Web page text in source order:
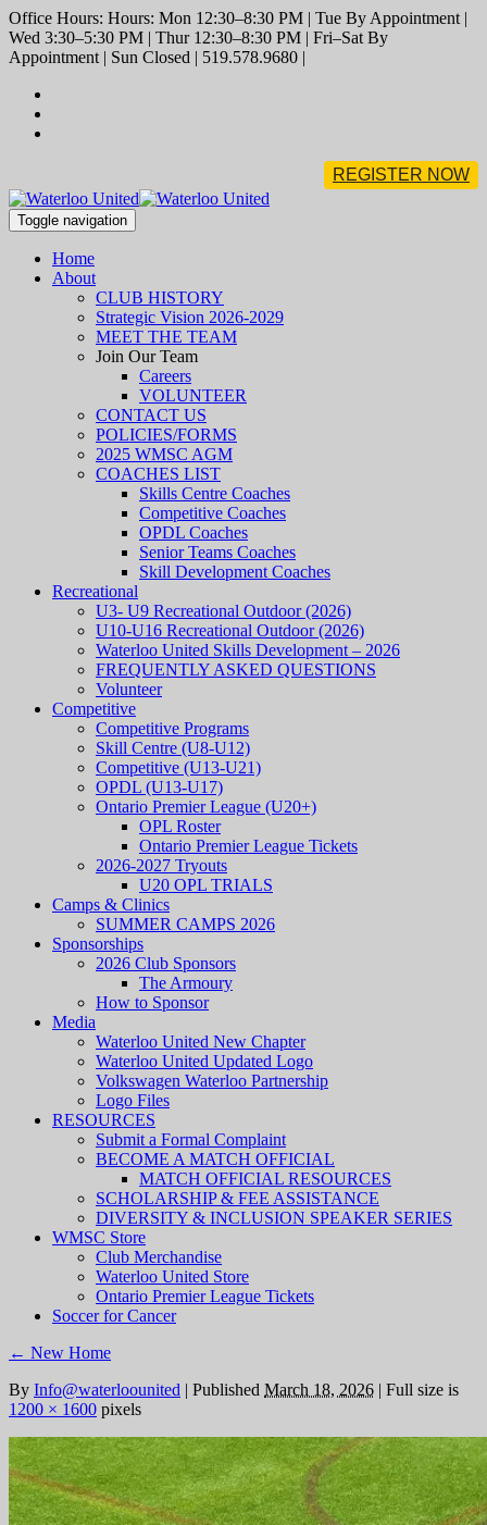
Office Hours: Hours: Mon 12:30–8:30 PM | Tue By Appointment |
Wed 3:30–5:30 PM | Thur 12:30–8:30 PM | Fri–Sat By
Appointment | Sun Closed | 519.578.9680 |
REGISTER NOW
Toggle navigation
Home
About
CLUB HISTORY
Strategic Vision 2026-2029
MEET THE TEAM
Join Our Team
Careers
VOLUNTEER
CONTACT US
POLICIES/FORMS
2025 WMSC AGM
COACHES LIST
Skills Centre Coaches
Competitive Coaches
OPDL Coaches
Senior Teams Coaches
Skill Development Coaches
Recreational
U3- U9 Recreational Outdoor (2026)
U10-U16 Recreational Outdoor (2026)
Waterloo United Skills Development – 2026
FREQUENTLY ASKED QUESTIONS
Volunteer
Competitive
Competitive Programs
Skill Centre (U8-U12)
Competitive (U13-U21)
OPDL (U13-U17)
Ontario Premier League (U20+)
OPL Roster
Ontario Premier League Tickets
2026-2027 Tryouts
U20 OPL TRIALS
Camps & Clinics
SUMMER CAMPS 2026
Sponsorships
2026 Club Sponsors
The Armoury
How to Sponsor
Media
Waterloo United New Chapter
Waterloo United Updated Logo
Volkswagen Waterloo Partnership
Logo Files
RESOURCES
Submit a Formal Complaint
BECOME A MATCH OFFICIAL
MATCH OFFICIAL RESOURCES
SCHOLARSHIP & FEE ASSISTANCE
DIVERSITY & INCLUSION SPEAKER SERIES
WMSC Store
Club Merchandise
Waterloo United Store
Ontario Premier League Tickets
Soccer for Cancer
← New Home
By Info@waterloounited | Published March 18, 2026 | Full size is
1200 × 1600 pixels